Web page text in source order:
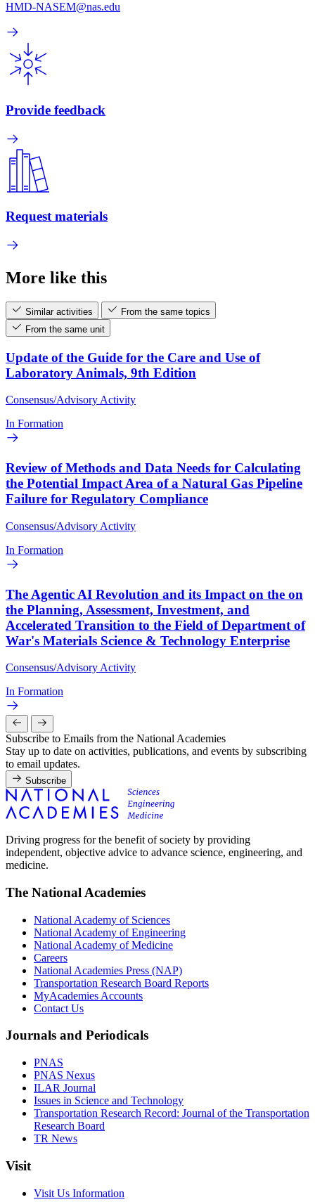
HMD-NASEM@nas.edu
Provide feedback
Request materials
More like this
Similar activities
From the same topics
From the same unit
Update of the Guide for the Care and Use of
Laboratory Animals, 9th Edition
Consensus/Advisory Activity
In Formation
Review of Methods and Data Needs for Calculating
the Potential Impact Area of a Natural Gas Pipeline
Failure for Regulatory Compliance
Consensus/Advisory Activity
In Formation
The Agentic AI Revolution and its Impact on the on
the Planning, Assessment, Investment, and
Accelerated Transition to the Field of Department of
War's Materials Science & Technology Enterprise
Consensus/Advisory Activity
In Formation
Subscribe to Emails from the National Academies
Stay up to date on activities, publications, and events by subscribing
to email updates.
Subscribe
Driving progress for the benefit of society by providing
independent, objective advice to advance science, engineering, and
medicine.
The National Academies
National Academy of Sciences
National Academy of Engineering
National Academy of Medicine
Careers
National Academies Press (NAP)
Transportation Research Board Reports
MyAcademies Accounts
Contact Us
Journals and Periodicals
PNAS
PNAS Nexus
ILAR Journal
Issues in Science and Technology
Transportation Research Record: Journal of the Transportation
Research Board
TR News
Visit
Visit Us Information